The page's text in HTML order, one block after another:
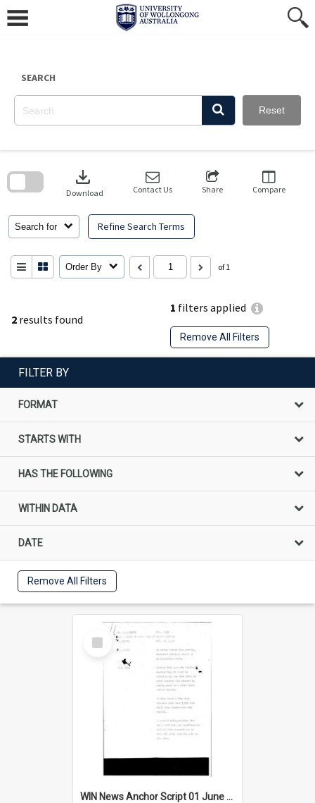
content
SEARCH
Reset
2 results found
1 filters applied
Remove All Filters
Search for Refine Search Terms
download
Download Contact Us Share Compare
Order By of 1
search
FILTER BY
FORMAT
STARTS WITH
HAS THE FOLLOWING
WITHIN DATA
DATE
Remove All Filters
Select
Item
WIN News Anchor Script 01 June 1967